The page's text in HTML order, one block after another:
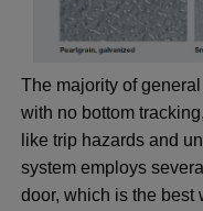
The majority of
with no bottom
like trip hazards and
system employs
door, which is the best